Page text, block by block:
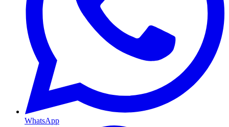
WhatsApp